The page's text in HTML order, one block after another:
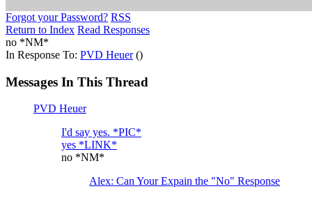
Forgot your Password? RSS
Return to Index Read Responses
no *NM*
In Response To: PVD Heuer()
Messages In This Thread
PVD Heuer
I'd say yes. *PIC*
yes *LINK*
no *NM*
Alex: Can Your Expain the "No" Response